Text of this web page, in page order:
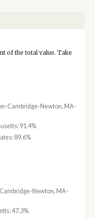
of the total value. Take
Cambridge-Newton, MA-
91.4%
89.6%
Newton, MA-
47.3%